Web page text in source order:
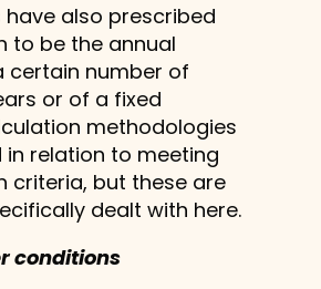
also prescribed
to be the annual
certain number of
or of a fixed
methodologies
in relation to meeting
criteria, but these are
dealt with here.
conditions